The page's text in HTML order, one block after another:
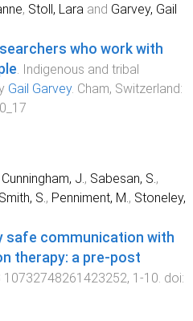
, Stoll, Lara and Garvey, Gail
who work with
Indigenous and tribal
Gail Garvey. Cham, Switzerland:
Cunningham, J., Sabesan, S.,
Smith, S., Penniment, M., Stoneley,
safe communication with
therapy: a pre-post
10732748261423252, 1 -10. doi: